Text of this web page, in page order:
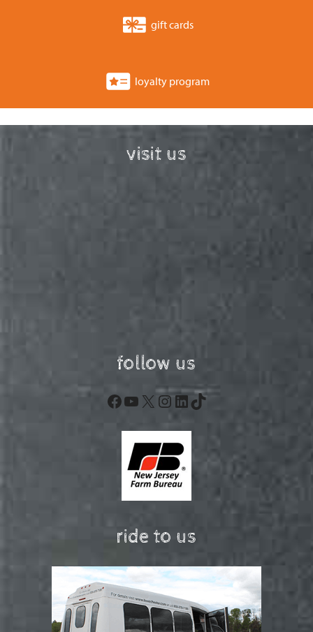
gift cards
loyalty program
visit us
follow us
Facebook
YouTube
X Instagram
LinkedIn
TikTok
ride to us